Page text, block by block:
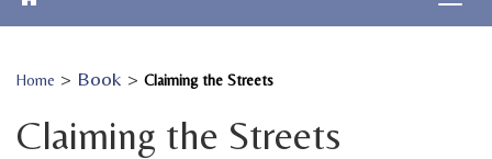
Home > Book > Claiming the Streets
Claiming the Streets